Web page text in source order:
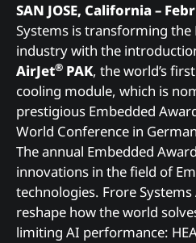
SAN JOSE, California –
Systems is transforming the
industry with the
AirJet® PAK, the world’s
cooling module, which is
prestigious Embedded
World Conference in
The annual Embedded
innovations in the field of
technologies. Frore Systems
reshape how the world
limiting AI performance: